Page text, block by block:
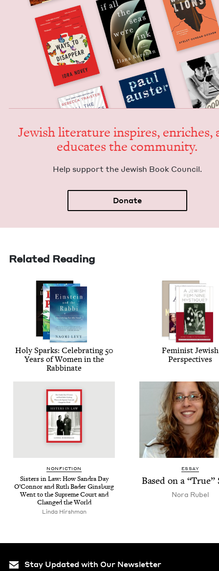
Jew­ish lit­er­a­ture inspires, enrich­es,
edu­cates the community.
Help sup­port the Jew­ish Book Council.
Donate
Related Reading
Holy Sparks: Cel­e­brat­ing 50
Years of Women in the
Rabbinate
Fem­i­nist Jew­ish
Perspectives
NON­FIC­TION
Sis­ters in Law: How San­dra Day
O’Con­nor and Ruth Bad­er Gins­burg
Went to the Supreme Court and
Changed the World
Lin­da Hirshman
ESSAY
Based on a “True”
Nora Rubel
Stay Updated with Our Newsletter